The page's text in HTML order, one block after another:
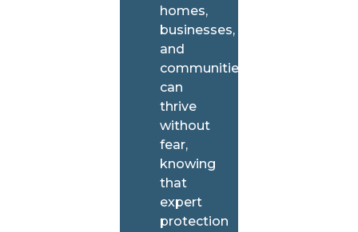
homes,
businesses,
and
communities
can
thrive
without
fear,
knowing
that
expert
protection